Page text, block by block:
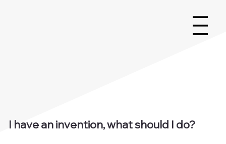
I have an invention, what should I do?